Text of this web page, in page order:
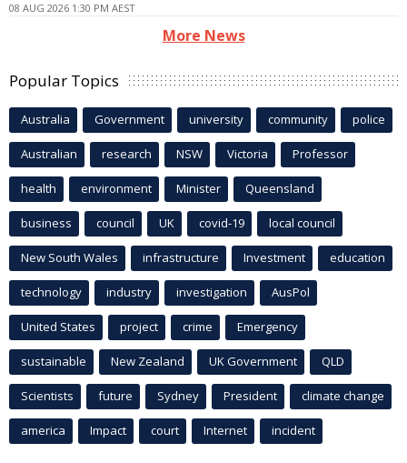
08 AUG 2026 1:30 PM AEST
More News
Popular Topics
Australia Government university community police
Australian research NSW Victoria Professor
health environment Minister Queensland
business council UK covid-19 local council
New South Wales infrastructure Investment education
technology industry investigation AusPol
United States project crime Emergency
sustainable New Zealand UK Government QLD
Scientists future Sydney President climate change
america Impact court Internet incident